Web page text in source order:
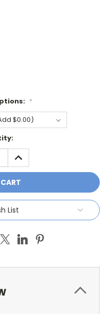
*
INCREASE
QUANTITY:
List